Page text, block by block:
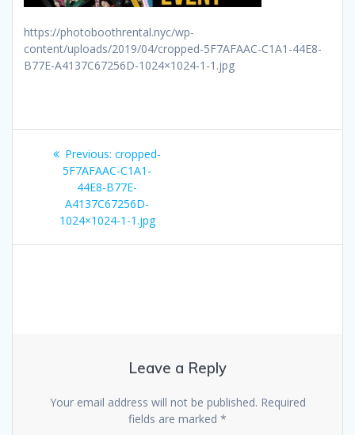
https://photoboothrental.nyc/wp-
content/uploads/2019/04/cropped-5F7AFAAC-C1A1-44E8-
B77E-A4137C67256D-1024×1024-1-1.jpg
Post
navigation
Previous: Previous
post:
cropped-
5F7AFAAC-C1A1-
44E8-B77E-
A4137C67256D-
1024×1024-1-1.jpg
Leave a Reply
Your email address will not be published. Required
fields are marked *